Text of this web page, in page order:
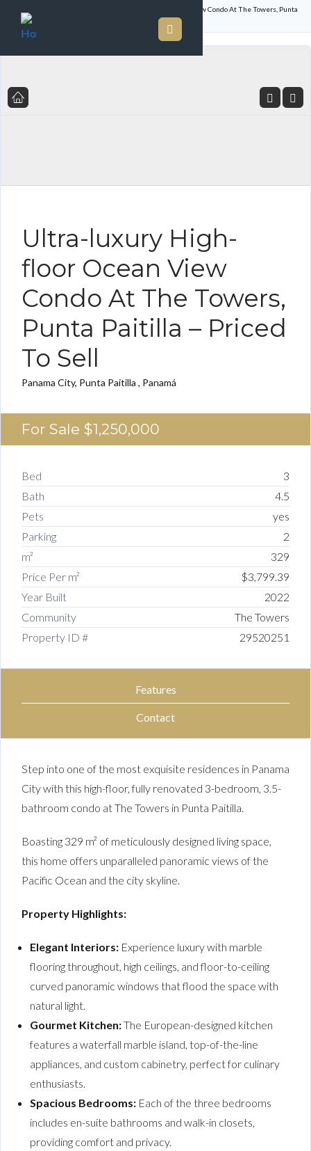
Ultra-luxury High-floor Ocean View Condo At The Towers, Punta
Paitilla – Priced To Sell
Ultra-luxury High-
floor Ocean View
Condo At The Towers,
Punta Paitilla – Priced
To Sell
Panama City, Punta Paitilla , Panamá
For Sale $1,250,000
Bed
3
Bath
4.5
Pets
yes
Parking
2
m²
329
Price Per m²
$3,799.39
Year Built
2022
Community
The Towers
Property ID #
29520251
Features
Contact
Step into one of the most exquisite residences in Panama
City with this high-floor, fully renovated 3-bedroom, 3.5-
bathroom condo at The Towers in Punta Paitilla.
Boasting 329 m² of meticulously designed living space,
this home offers unparalleled panoramic views of the
Pacific Ocean and the city skyline.
Property Highlights:
Elegant Interiors:Experience luxury with marble
flooring throughout, high ceilings, and floor-to-ceiling
curved panoramic windows that flood the space with
natural light.
Gourmet Kitchen:The European-designed kitchen
features a waterfall marble island, top-of-the-line
appliances, and custom cabinetry, perfect for culinary
enthusiasts.
Spacious Bedrooms:Each of the three bedrooms
includes en-suite bathrooms and walk-in closets,
providing comfort and privacy.